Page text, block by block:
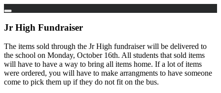
to
content
Jr High Fundraiser
The items sold through the Jr High fundraiser will be delivered to
the school on Monday, October 16th. All students that sold items
will have to have a way to bring all items home. If a lot of items
were ordered, you will have to make arrangments to have someone
come to pick them up if they do not fit on the bus.